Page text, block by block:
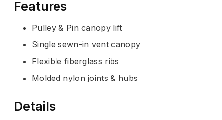
Features
Pulley & Pin canopy lift
Single sewn-in vent canopy
Flexible fiberglass ribs
Molded nylon joints & hubs
Details